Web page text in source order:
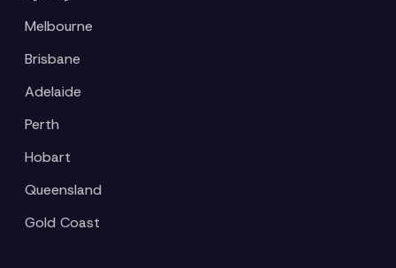
Melbourne
Brisbane
Adelaide
Perth
Hobart
Queensland
Gold Coast